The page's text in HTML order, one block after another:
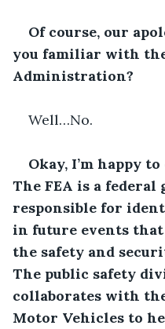
Of course, our
you familiar with
Administration?
Well…No.
Okay, I’m happy
The FEA is a
responsible for
in future events
the safety and
The public safety
collaborates with
Motor Vehicles to